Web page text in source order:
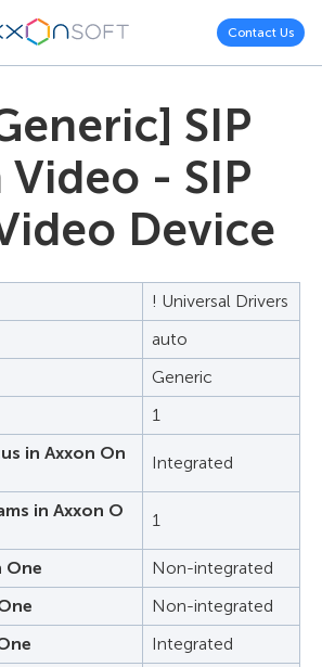
Contact Us
SIP
- SIP
Device
! Universal Drivers
auto
Generic
1
in Axxon On
Integrated
in Axxon O
1
One
Non-integrated
Non-integrated
Integrated